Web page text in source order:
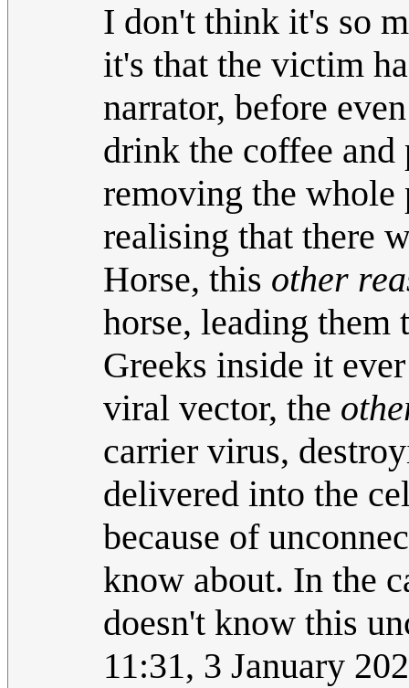
I don't think it's so
it's that the victim
narrator, before
drink the coffee
removing the
realising that there
Horse, this other
horse, leading them
Greeks inside it
viral vector, the
carrier virus,
delivered into the
because of
know about. In the
doesn't know this
11:31, 3 January